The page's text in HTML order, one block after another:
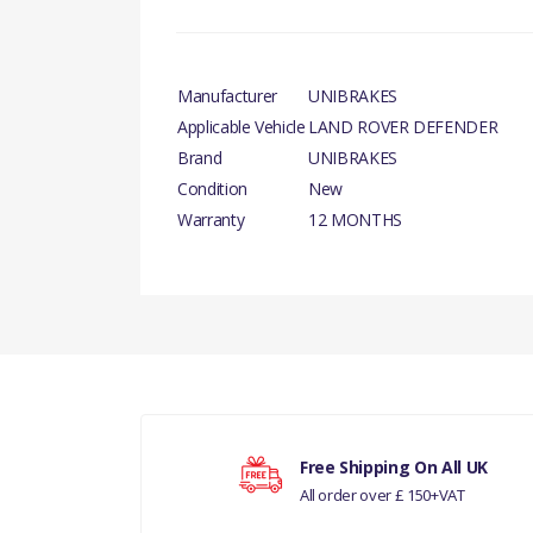
Manufacturer
UNIBRAKES
Applicable Vehicle LAND ROVER DEFENDER
Brand
UNIBRAKES
Condition
New
Warranty
12 MONTHS
Your review
Free Shipping On All UK
All order over £ 150+VAT